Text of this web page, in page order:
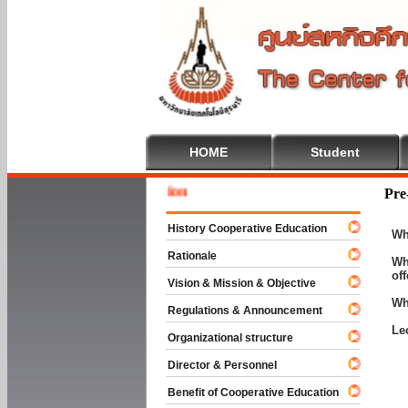
HOME Student
History Cooperative Education
Rationale
Vision & Mission & Objective
Regulations & Announcement
Organizational structure
Director & Personnel
Benefit of Cooperative Education